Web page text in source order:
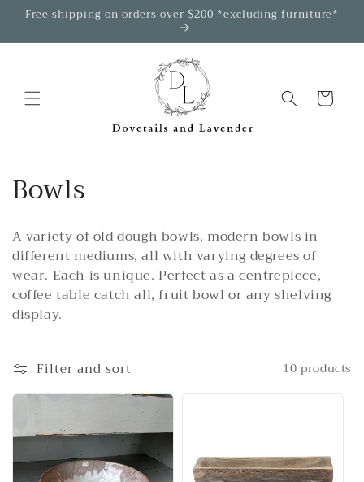
Skip to
content
Free shipping on orders over $200 *excluding furniture*
Cart
C
o
l
l
e
t
o
Bowls
A variety of old dough bowls, modern bowls in
different mediums, all with varying degrees of
wear. Each is unique. Perfect as a centrepiece,
coffee table catch all, fruit bowl or any shelving
display.
Filter and sort 10 products